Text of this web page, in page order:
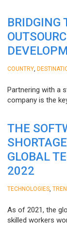
BRIDGING
COUNTRY
Partnering with a
company is the
THE
GLOBAL
2022
TECHNOLOGIES
As of 2021, the
skilled workers